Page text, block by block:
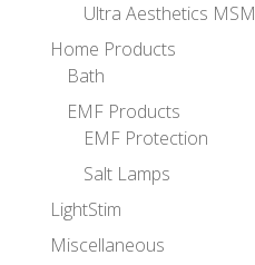
Ultra Aesthetics MSM
Home Products
Bath
EMF Products
EMF Protection
Salt Lamps
LightStim
Miscellaneous